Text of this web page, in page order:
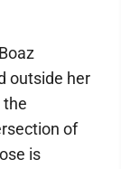
outside her
the
of
is